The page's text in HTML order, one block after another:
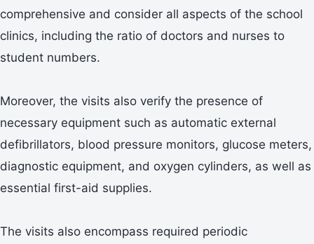
comprehensive and consider all aspects of the school
clinics, including the ratio of doctors and nurses to
student numbers.
Moreover, the visits also verify the presence of
necessary equipment such as automatic external
defibrillators, blood pressure monitors, glucose meters,
diagnostic equipment, and oxygen cylinders, as well as
essential first-aid supplies.
The visits also encompass required periodic